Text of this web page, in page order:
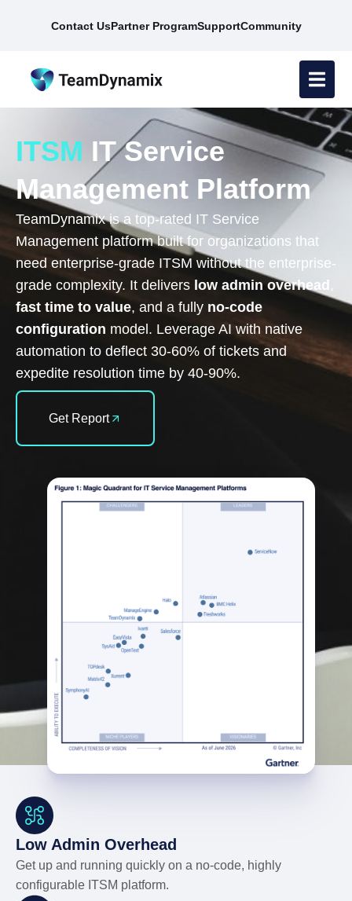
Contact UsPartner ProgramSupportCommunity
ITSM IT Service
Management Platform
TeamDynamix is a top-rated IT Service
Management platform built for organizations that
need enterprise-grade ITSM without the enterprise-
grade complexity. It delivers low admin overhead ,
fast time to value, and a fully no-code
configuration model. Leverage AI with native
automation to deflect 30-60% of tickets and
expedite resolution time by 40-90%.
Get Report
Low Admin Overhead
Get up and running quickly on a no-code, highly
configurable ITSM platform.